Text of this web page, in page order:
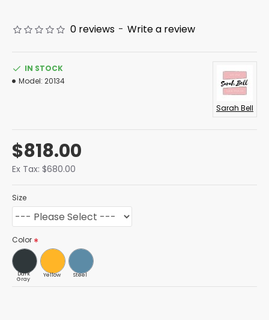
0 reviews - Write a review
$818.00
Ex Tax: $680.00
IN STOCK
Model: 20134
Sarah Bell
Size
Color
Dark
Gray
Yellow Steel